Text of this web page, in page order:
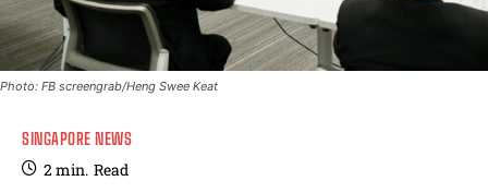
Photo: FB screengrab/Heng Swee Keat
SINGAPORE NEWS
2min. Read